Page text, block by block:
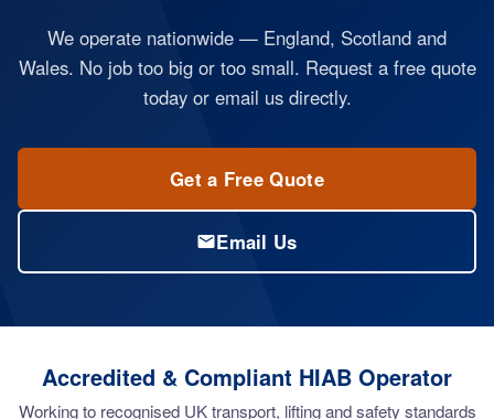
We operate nationwide — England, Scotland and
Wales. No job too big or too small. Request a free quote
today or email us directly.
Get a Free Quote
Email Us
Accredited & Compliant HIAB Operator
Working to recognised UK transport, lifting and safety standards